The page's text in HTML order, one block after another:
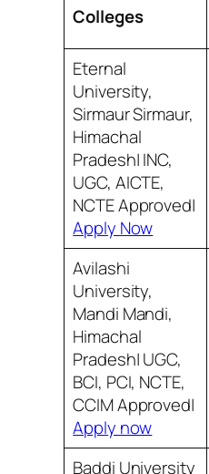
Colleges
Eternal
University,
Sirmaur Sirmaur,
Himachal
Pradesh| INC,
UGC, AICTE,
NCTE Approved|
Apply Now
Avilashi
University,
Mandi Mandi,
Himachal
Pradesh| UGC,
BCI, PCI, NCTE,
CCIM Approved|
Apply now
Baddi University